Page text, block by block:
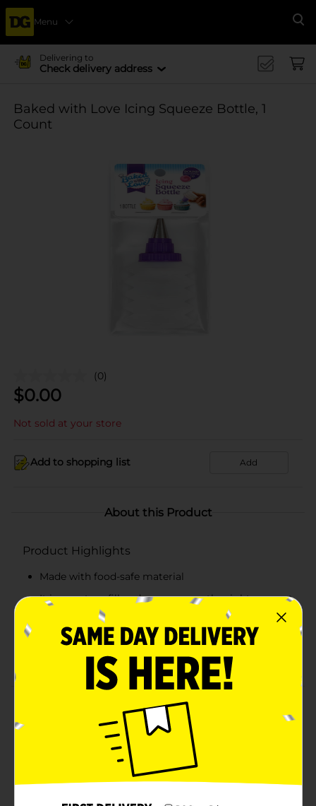
Menu
Delivering to
Check delivery address
Baked with Love Icing Squeeze Bottle, 1
Count
(0)
$0.00
Not sold at your store
Add to shopping list Add
About this Product
Product Highlights
Made with food-safe material
It is easy to refill and can squeeze the right amount
of icing without much trouble
A useful item to have in the kitchen
Washable bottle and easy to reuse
Adorn your baked treats with Baked with Love icing
bottle squeeze. This product is useful in decorating
cakes, cupcakes, and more.
Available